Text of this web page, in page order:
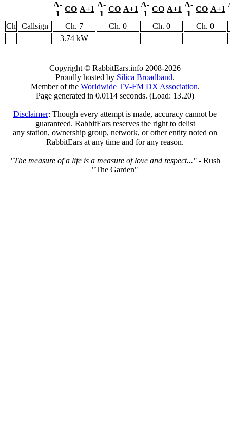
A-
1
CO A+1
A-
1
CO A+1
A-
1
CO A+1
A-
1
CO A+1
Ch Callsign Ch. 7 Ch. 0 Ch. 0
Ch. 0
3.74 kW
Copyright © RabbitEars.info 2008-2026
Proudly hosted by Silica Broadband.
Member of the Worldwide TV-FM DX Association.
Page generated in 0.0114 seconds. (Load: 13.20)
Disclaimer: Though every attempt is made, accuracy cannot be
guaranteed. RabbitEars reserves the right to delist
any station, ownership group, network, or other entity noted on
RabbitEars at any time and for any reason.
"The measure of a life is a measure of love and respect..."- Rush
"The Garden"